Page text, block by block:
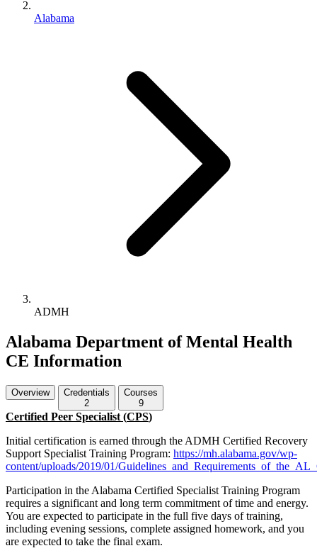
Alabama
ADMH
Alabama Department of Mental Health
CE Information
Overview
Credentials
2
Courses
9
Certified Peer Specialist (CPS)
Initial certification is earned through the ADMH Certified Recovery
Support Specialist Training Program: https://mh.alabama.gov/wp-
content/uploads/2019/01/
Participation in the Alabama Certified Specialist Training Program
requires a significant and long term commitment of time and energy.
You are expected to participate in the full five days of training,
including evening sessions, complete assigned homework, and you
are expected to take the final exam.